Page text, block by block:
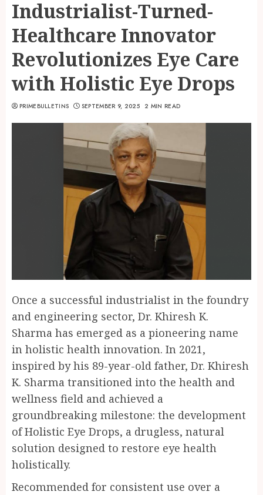
Industrialist-Turned-
Healthcare Innovator
Revolutionizes Eye Care
with Holistic Eye Drops
PRIMEBULLETINS SEPTEMBER 9, 2025 2 MIN READ
Once a successful industrialist in the foundry
and engineering sector, Dr. Khiresh K.
Sharma has emerged as a pioneering name
in holistic health innovation. In 2021,
inspired by his 89-year-old father, Dr. Khiresh
K. Sharma transitioned into the health and
wellness field and achieved a
groundbreaking milestone: the development
of Holistic Eye Drops, a drugless, natural
solution designed to restore eye health
holistically.
Recommended for consistent use over a